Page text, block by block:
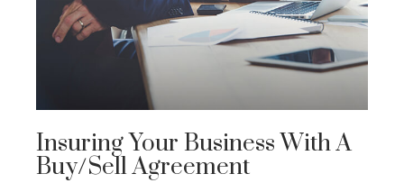
Insuring Your Business With A
Buy/Sell Agreement